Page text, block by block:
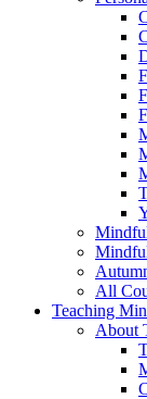
All
Teaching
About